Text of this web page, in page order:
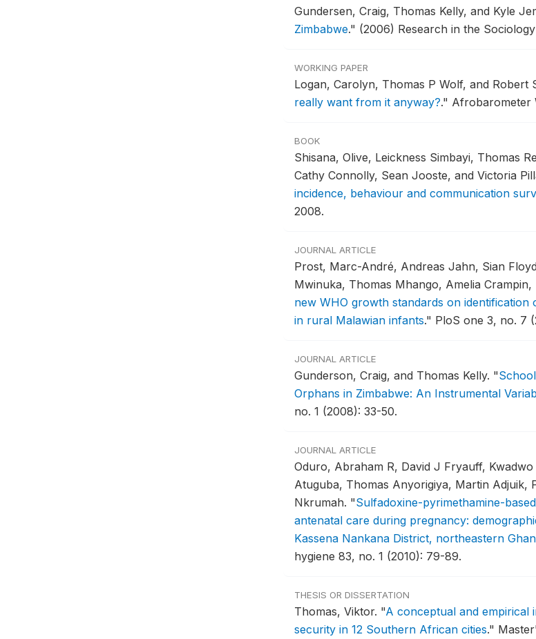
Gundersen, Craig, Thomas Kelly, and Kyle
Zimbabwe." (2006) Research in the
WORKING PAPER
Logan, Carolyn, Thomas P Wolf, and Robert
really want from it anyway?." Afrobarometer
BOOK
Shisana, Olive, Leickness Simbayi, Thomas
Cathy Connolly, Sean Jooste, and Victoria
incidence, behaviour and communication
2008.
JOURNAL ARTICLE
Prost, Marc-André, Andreas Jahn, Sian
Mwinuka, Thomas Mhango, Amelia
new WHO growth standards on
in rural Malawian infants." PloS one 3, no. 7
JOURNAL ARTICLE
Gunderson, Craig, and Thomas Kelly. "
Orphans in Zimbabwe: An Instrumental
no. 1 (2008): 33-50.
JOURNAL ARTICLE
Oduro, Abraham R, David J Fryauff,
Atuguba, Thomas Anyorigiya, Martin Adjuik,
Nkrumah. "Sulfadoxine-pyrimethamine-
antenatal care during pregnancy:
Kassena Nankana District, northeastern
hygiene 83, no. 1 (2010): 79-89.
THESIS OR DISSERTATION
Thomas, Viktor. "A conceptual and empirical
security in 12 Southern African cities."